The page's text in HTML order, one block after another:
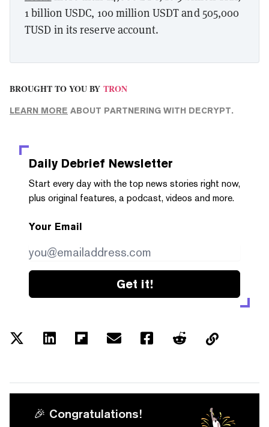
1 billion USDC, 100 million USDT and 505,000
TUSD in its reserve account.
BROUGHT TO YOU BY TRON
LEARN MORE ABOUT PARTNERING WITH DECRYPT.
Daily Debrief Newsletter
Start every day with the top news stories right now,
plus original features, a podcast, videos and more.
Your Email
Get it!
🎉 Congratulations!